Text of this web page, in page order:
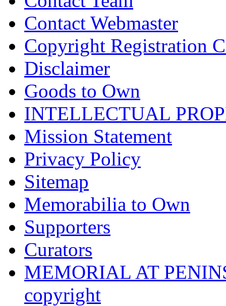
Contact Webmaster
Copyright Registration
Disclaimer
Goods to Own
INTELLECTUAL
Mission Statement
Privacy Policy
Sitemap
Memorabilia to Own
Supporters
Curators
MEMORIAL AT
copyright